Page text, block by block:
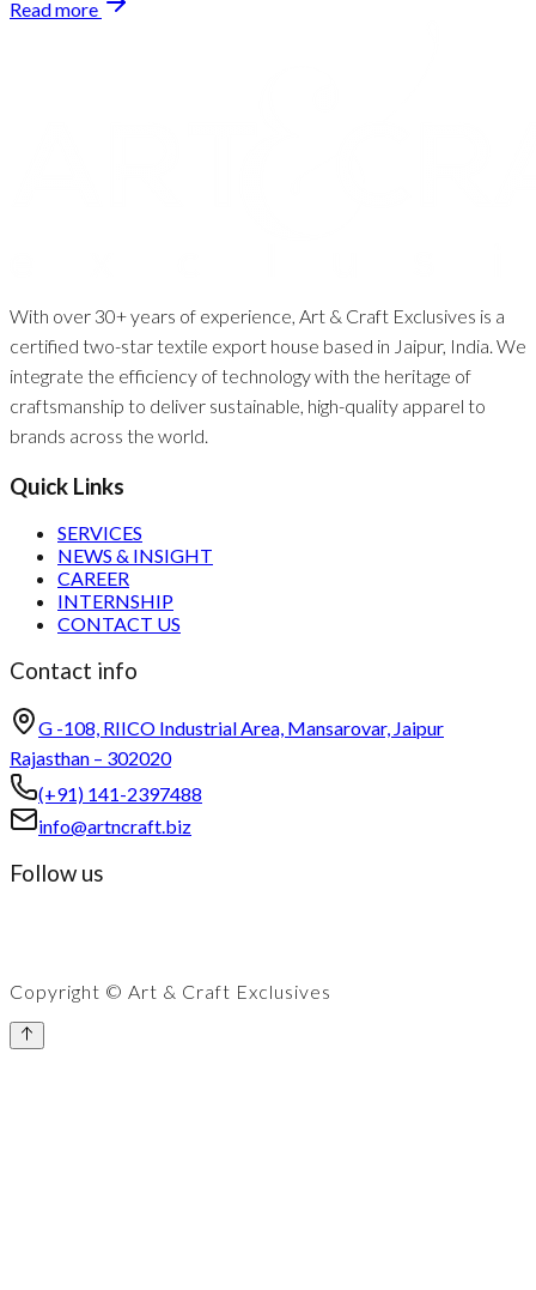
Read more
With over 30+ years of experience, Art & Craft Exclusives is a
certified two-star textile export house based in Jaipur, India. We
integrate the efficiency of technology with the heritage of
craftsmanship to deliver sustainable, high-quality apparel to
brands across the world.
Quick Links
SERVICES
NEWS & INSIGHT
CAREER
INTERNSHIP
CONTACT US
Contact info
G -108, RIICO Industrial Area, Mansarovar, Jaipur
Rajasthan – 302020
(+91) 141-2397488
info@artncraft.biz
Follow us
Copyright © Art & Craft Exclusives